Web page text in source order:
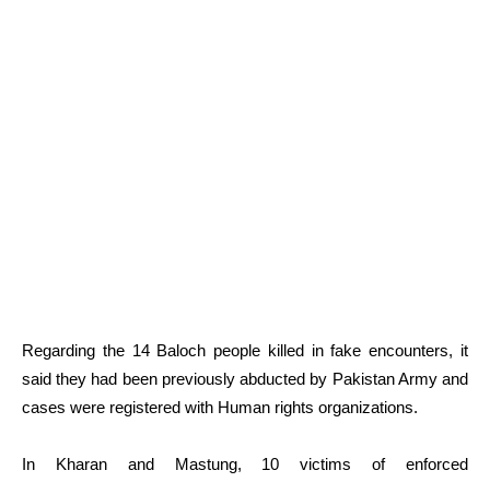
Regarding the 14 Baloch people killed in fake encounters, it
said they had been previously abducted by Pakistan Army and
cases were registered with Human rights organizations.
In Kharan and Mastung, 10 victims of enforced